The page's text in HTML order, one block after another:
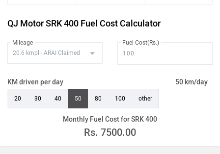
QJ Motor SRK 400 Fuel Cost Calculator
Mileage Fuel Cost(Rs.)
KM driven per day 50 km/day
20 30 40 50 80 100 other
Monthly Fuel Cost for SRK 400
Rs. 7500.00